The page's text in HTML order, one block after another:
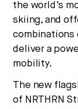
the world’s
skiing, and
combinations
deliver a
mobility.
The new
of NRTHRN